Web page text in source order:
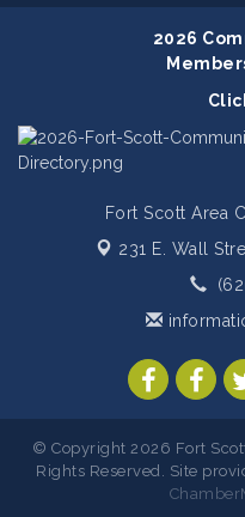
2026
Fort Scott Area
231 E. Wall
© Copyright 2026 Fort
Rights Reserved. Site